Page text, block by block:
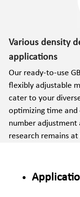
Various density
applications
Our ready-to-use
flexibly adjustable
cater to your
optimizing time
number adjustment
research remains